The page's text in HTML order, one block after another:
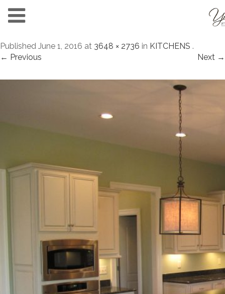
Published June 1, 2016 at 3648 × 2736 in KITCHENS .
← Previous
Next →